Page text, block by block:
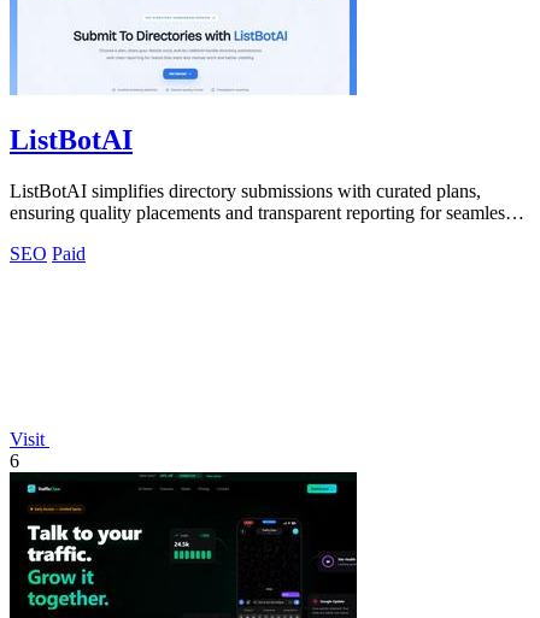
ListBotAI
ListBotAI simplifies directory submissions with curated plans,
ensuring quality placements and transparent reporting for seamless
SEO Paid
Visit
6